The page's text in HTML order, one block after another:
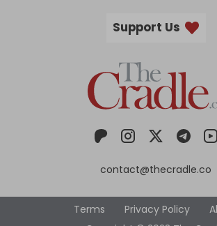
Support Us
contact@thecradle.co
Terms Privacy Policy